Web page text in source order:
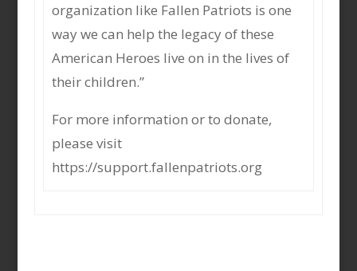
organization like Fallen Patriots is one
way we can help the legacy of these
American Heroes live on in the lives of
their children.”
For more information or to donate,
please visit
https://support.fallenpatriots.org